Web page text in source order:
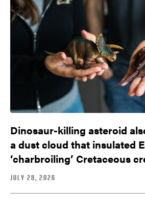
Dinosaur-killing asteroid
a dust cloud that insulated
‘charbroiling’ Cretaceous
JULY 28, 2026